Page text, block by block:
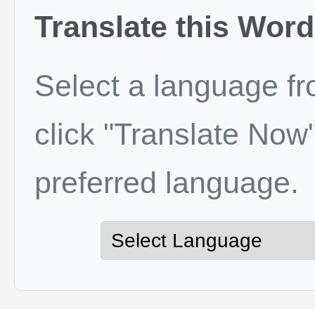
Translate this Word
Select a language
click "Translate
preferred language.